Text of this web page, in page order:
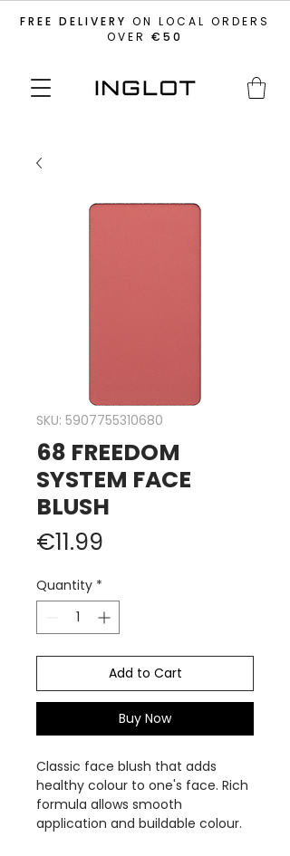
FREE DELIVERY ON LOCAL ORDERS
OVER €50
SKU: 5907755310680
68 FREEDOM
SYSTEM FACE
BLUSH
€11.99
Quantity *
Add to Cart
Buy Now
Classic face blush that adds
healthy colour to one's face. Rich
formula allows smooth
application and buildable colour.